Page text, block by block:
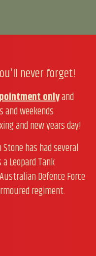
never forget!
onlyand
and weekends
and new years day!
has had several
Leopard Tank
Defence Force
regiment.